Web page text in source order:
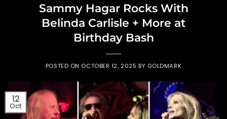
Sammy Hagar Rocks With
Belinda Carlisle + More at
Birthday Bash
POSTED ON OCTOBER 12, 2025 BY GOLDMARK
12
Oct